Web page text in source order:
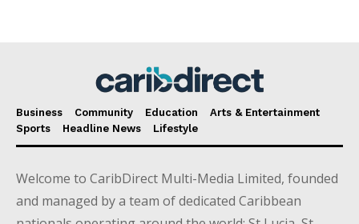
Business Community Education
Arts & Entertainment
Sports
Headline News Lifestyle
Welcome to CaribDirect Multi-Media Limited, founded
and managed by a team of dedicated Caribbean